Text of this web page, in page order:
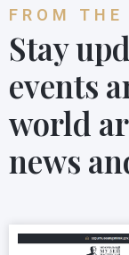
FROM THE
Stay
events
world
news